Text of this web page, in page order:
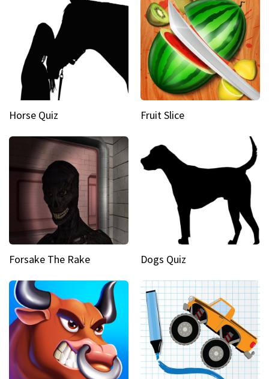
Horse Quiz Fruit Slice
Forsake The Rake Dogs Quiz